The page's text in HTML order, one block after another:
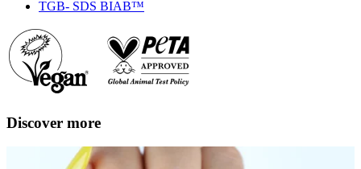
TGB- SDS BIAB™
Discover more